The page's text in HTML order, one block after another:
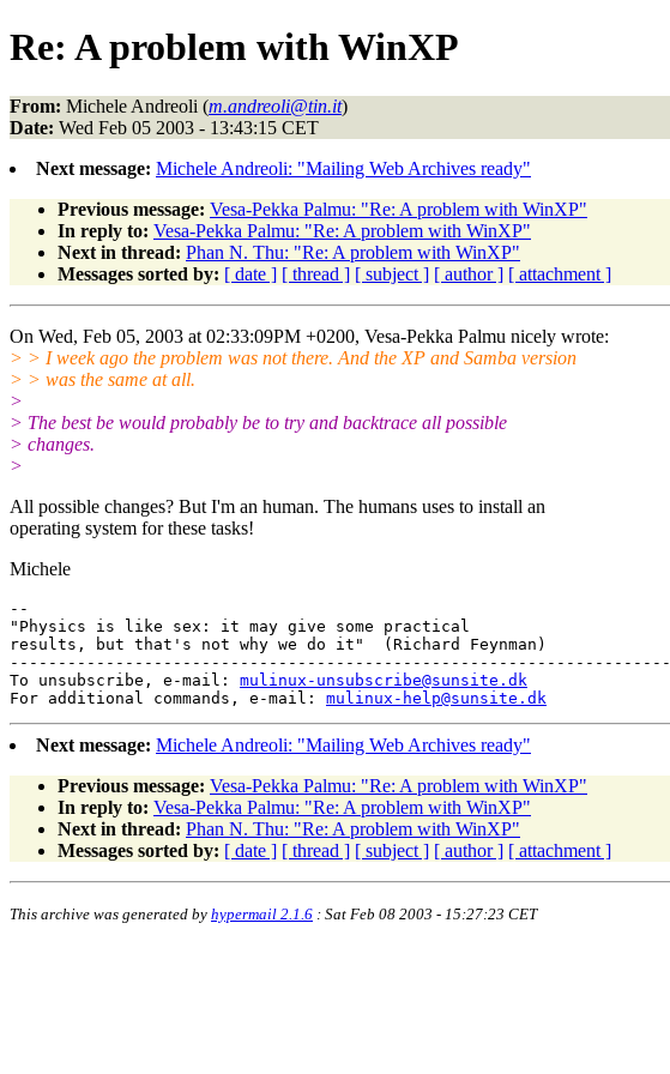
Re: A problem with WinXP
From: Michele Andreoli (m.andreoli@tin.it)
Date: Wed Feb 05 2003 - 13:43:15 CET
Next message: Michele Andreoli: "Mailing Web Archives ready"
Previous message: Vesa-Pekka Palmu: "Re: A problem with WinXP"
In reply to: Vesa-Pekka Palmu: "Re: A problem with WinXP"
Next in thread: Phan N. Thu: "Re: A problem with WinXP"
Messages sorted by: [ date ] [ thread ] [ subject ] [ author ] [ attachment ]
On Wed, Feb 05, 2003 at 02:33:09PM +0200, Vesa-Pekka Palmu nicely wrote:
> > I week ago the problem was not there. And the XP and Samba version
> > was the same at all.
>
> The best be would probably be to try and backtrace all possible
> changes.
>
All possible changes? But I'm an human. The humans uses to install an
operating system for these tasks!
Michele
--
"Physics is like sex: it may give some practical
results, but that's not why we do it"  (Richard Feynman)
---------------------------------------------------------------------
To unsubscribe, e-mail: mulinux-unsubscribe@sunsite.dk
For additional commands, e-mail: mulinux-help@sunsite.dk
Next message: Michele Andreoli: "Mailing Web Archives ready"
Previous message: Vesa-Pekka Palmu: "Re: A problem with WinXP"
In reply to: Vesa-Pekka Palmu: "Re: A problem with WinXP"
Next in thread: Phan N. Thu: "Re: A problem with WinXP"
Messages sorted by: [ date ] [ thread ] [ subject ] [ author ] [ attachment ]
This archive was generated by hypermail 2.1.6 : Sat Feb 08 2003 - 15:27:23 CET